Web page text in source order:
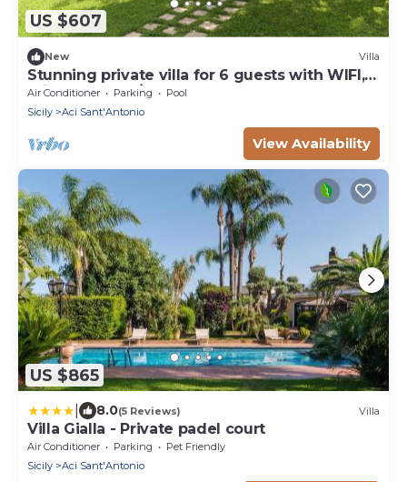
US $607
New Villa
Stunning private villa for 6 guests with WIFI,
private pool, A/C and terrace
Air Conditioner Parking
Pool
Sicily
Aci Sant'Antonio
View Availability
US $865
8.0(5 Reviews) Villa
Villa Gialla - Private padel court
Air Conditioner Parking
Pet Friendly
Sicily
Aci Sant'Antonio